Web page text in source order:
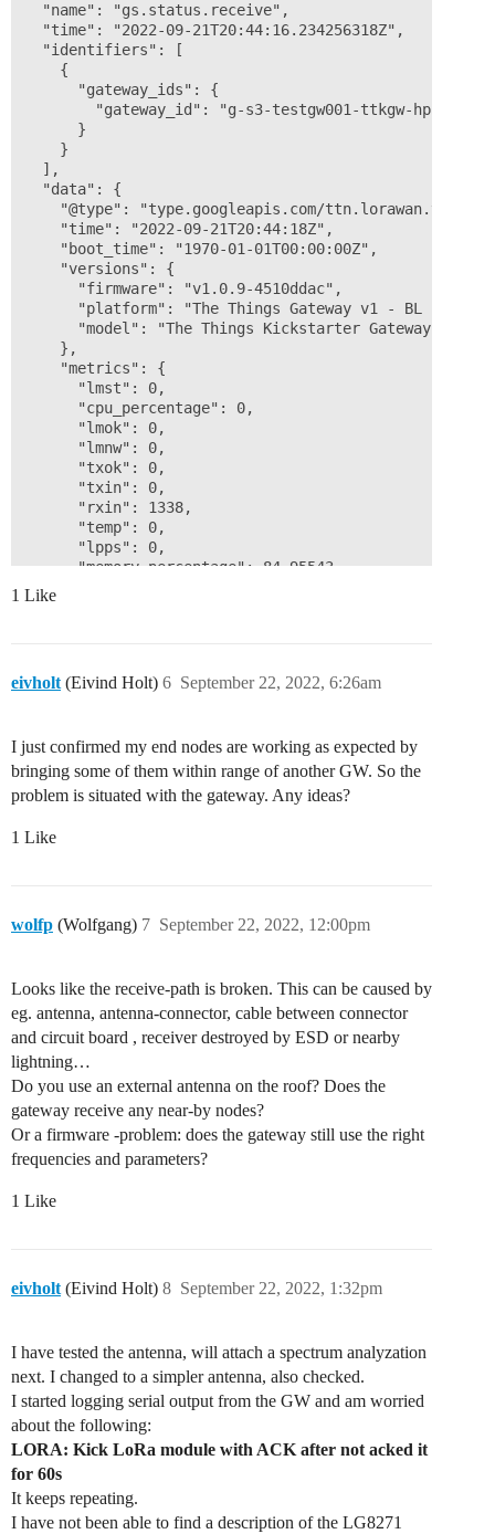
  "name": "gs.status.receive",
  "time": "2022-09-21T20:44:16.234256318Z",
  "identifiers": [
    {
      "gateway_ids": {
        "gateway_id": "g-s3-testgw001-ttkgw-hp10"
      }
    }
  ],
  "data": {
"@type": "type.googleapis.com/
    "time": "2022-09-21T20:44:18Z",
    "boot_time": "1970-01-01T00:00:00Z",
    "versions": {
      "firmware": "v1.0.9-4510ddac",
"platform": "The Things Gateway v1 - BL r1-
      "model": "The Things Kickstarter Gateway v1"
    },
    "metrics": {
      "lmst": 0,
      "cpu_percentage": 0,
      "lmok": 0,
      "lmnw": 0,
      "txok": 0,
      "txin": 0,
      "rxin": 1338,
      "temp": 0,
      "lpps": 0,
      "memory_percentage": 84.95543,
      "load_1": 0,
      "load_15": 0,
  },
    "gs:status:01GDGWPJFA0QM2MKTC1SFH5G5H"
  ],
"origin": "ip-10-100-4-241.eu-west-
  "context": {
  },
    ]
1 Like
eivholt (Eivind Holt) September 22, 2022, 6:26am
6
I just confirmed my end nodes are working as expected by
bringing some of them within range of another GW. So the
problem is situated with the gateway. Any ideas?
1 Like
wolfp (Wolfgang) September 22, 2022, 12:00pm
7
Looks like the receive-path is broken. This can be caused by
eg. antenna, antenna-connector, cable between connector
and circuit board , receiver destroyed by ESD or nearby
lightning…
Do you use an external antenna on the roof? Does the
gateway receive any near-by nodes?
Or a firmware -problem: does the gateway still use the right
frequencies and parameters?
1 Like
eivholt (Eivind Holt) September 22, 2022, 1:32pm
8
I have tested the antenna, will attach a spectrum analyzation
next. I changed to a simpler antenna, also checked.
I started logging serial output from the GW and am worried
about the following:
LORA: Kick LoRa module with ACK after not acked it
for 60s
It keeps repeating.
I have not been able to find a description of the LG8271